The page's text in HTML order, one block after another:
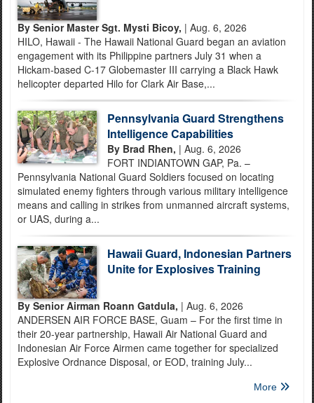
By Senior Master Sgt. Mysti Bicoy, | Aug. 6, 2026
HILO, Hawaii - The Hawaii National Guard began an aviation
engagement with its Philippine partners July 31 when a
Hickam-based C-17 Globemaster III carrying a Black Hawk
helicopter departed Hilo for Clark Air Base,...
Pennsylvania Guard Strengthens
Intelligence Capabilities
By Brad Rhen, | Aug. 6, 2026
FORT INDIANTOWN GAP, Pa. –
Pennsylvania National Guard Soldiers focused on locating
simulated enemy fighters through various military intelligence
means and calling in strikes from unmanned aircraft systems,
or UAS, during a...
Hawaii Guard, Indonesian Partners
Unite for Explosives Training
By Senior Airman Roann Gatdula, | Aug. 6, 2026
ANDERSEN AIR FORCE BASE, Guam – For the first time in
their 20-year partnership, Hawaii Air National Guard and
Indonesian Air Force Airmen came together for specialized
Explosive Ordnance Disposal, or EOD, training July...
More